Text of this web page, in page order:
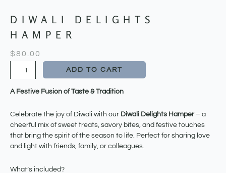
DIWALI DELIGHTS
HAMPER
$80.00
Diwali
Delights
Hamper
ADD TO CART
A Festive Fusion of Taste & Tradition
Celebrate the joy of Diwali with our Diwali Delights Hamper– a
cheerful mix of sweet treats, savory bites, and festive touches
that bring the spirit of the season to life. Perfect for sharing love
and light with friends, family, or colleagues.
What’s included?